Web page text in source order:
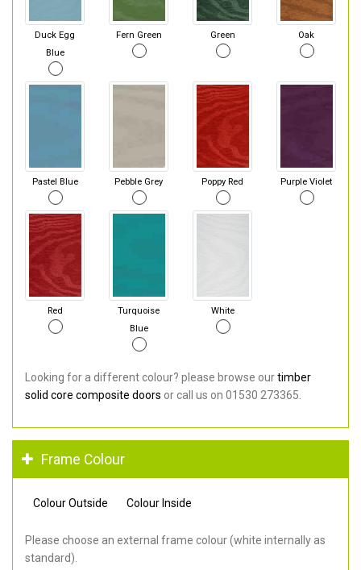
Duck Egg
Blue
Fern Green Green Oak
Pastel Blue Pebble Grey Poppy Red Purple Violet
Red
Turquoise
Blue
White
Looking for a different colour? please browse ourtimber
solid core composite doors or call us on 01530 273365.
Frame Colour
Colour Outside Colour Inside
Please choose an external frame colour (white internally as
standard).